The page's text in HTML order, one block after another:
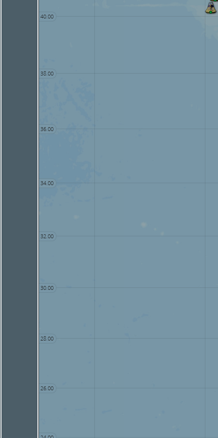
26.00
28.00
30.00
32.00
34.00
36.00
38.00
40.00